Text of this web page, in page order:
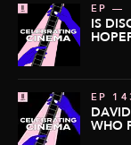
EP —
IS
EP
WHO